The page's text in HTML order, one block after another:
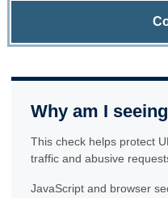
Why am I
This check helps protect
traffic and abusive
JavaScript and browser